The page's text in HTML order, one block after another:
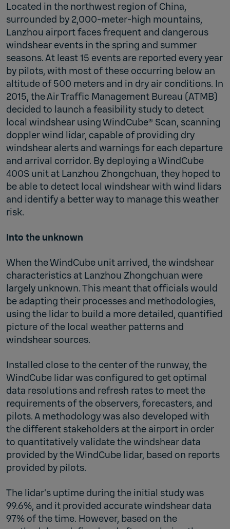
Located in the northwest region of China,
surrounded by 2,000-meter-high mountains,
Lanzhou airport faces frequent and dangerous
windshear events in the spring and summer
seasons. At least 15 events are reported every year
by pilots, with most of these occurring below an
altitude of 500 meters and in dry air conditions. In
2015, the Air Traffic Management Bureau (ATMB)
decided to launch a feasibility study to detect
local windshear using WindCube® Scan, scanning
doppler wind lidar, capable of providing dry
windshear alerts and warnings for each departure
and arrival corridor. By deploying a WindCube
400S unit at Lanzhou Zhongchuan, they hoped to
be able to detect local windshear with wind lidars
and identify a better way to manage this weather
risk.
Into the unknown
When the WindCube unit arrived, the windshear
characteristics at Lanzhou Zhongchuan were
largely unknown. This meant that officials would
be adapting their processes and methodologies,
using the lidar to build a more detailed, quantified
picture of the local weather patterns and
windshear sources.
Installed close to the center of the runway, the
WindCube lidar was configured to get optimal
data resolutions and refresh rates to meet the
requirements of the observers, forecasters, and
pilots. A methodology was also developed with
the different stakeholders at the airport in order
to quantitatively validate the windshear data
provided by the WindCube lidar, based on reports
provided by pilots.
The lidar’s uptime during the initial study was
99.6%, and it provided accurate windshear data
97% of the time. However, based on the